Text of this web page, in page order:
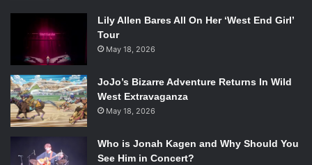
Lily Allen Bares All On Her ‘West End Girl’
Tour
May 18, 2026
JoJo’s Bizarre Adventure Returns In Wild
West Extravaganza
May 18, 2026
Who is Jonah Kagen and Why Should You
See Him in Concert?